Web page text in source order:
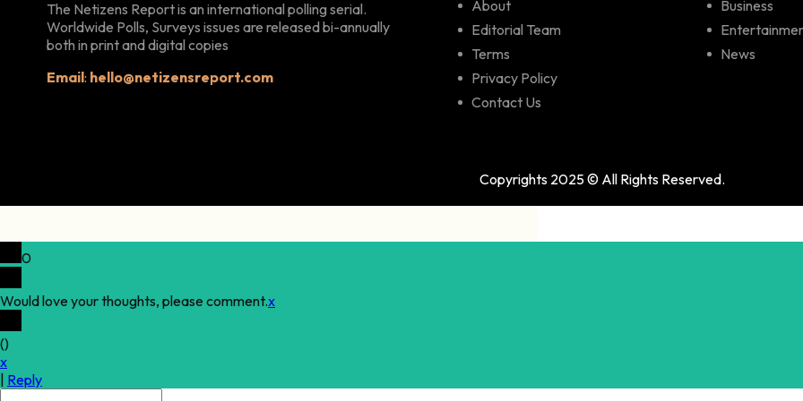
The Netizens Report is an international polling serial.
Worldwide Polls, Surveys issues are released bi-annually
both in print and digital copies
Email: hello@netizensreport.com
About
Editorial Team
Terms
Privacy Policy
Contact Us
Business
News
Copyrights 2025 © All Rights Reserved.
0
Would love your thoughts, please comment.x
()
x
| Reply